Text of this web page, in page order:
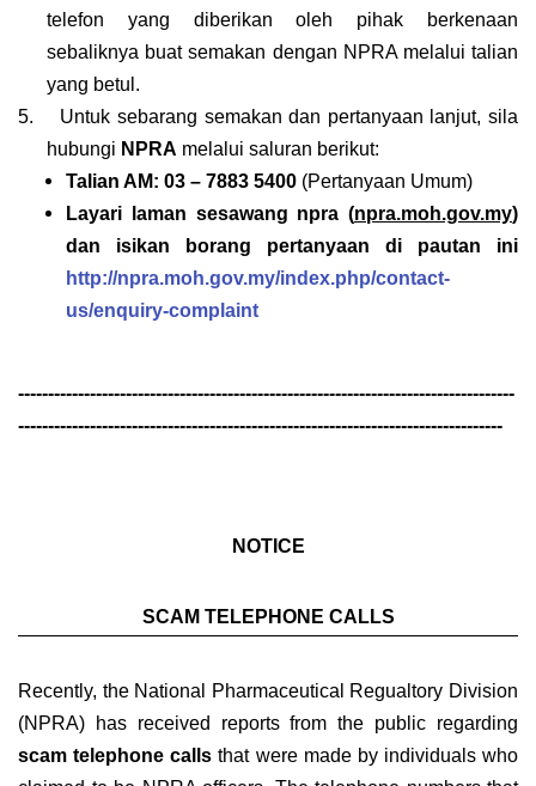
telefon yang diberikan oleh pihak berkenaan
sebaliknya buat semakan dengan NPRA melalui talian
yang betul.
5.
Untuk sebarang semakan dan pertanyaan lanjut, sila
hubungi NPRA melalui saluran berikut:
Talian AM: 03 – 7883 5400 (Pertanyaan Umum)
Layari laman sesawang npra (npra.moh.gov.my)
dan isikan borang pertanyaan di pautan ini
http://npra.moh.gov.my/index.php/contact-
us/enquiry-complaint
-----------------------------------------------------------------------------------
---------------------------------------------------------------------------------
NOTICE
SCAM TELEPHONE CALLS
Recently, the National Pharmaceutical Regualtory Division
(NPRA) has received reports from the public regarding
scam telephone calls that were made by individuals who